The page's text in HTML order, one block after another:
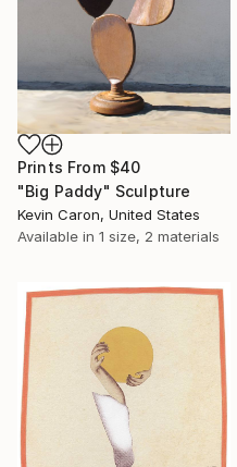
Prints From $40
"Big Paddy" Sculpture
Kevin Caron, United States
Available in 1 size, 2 materials